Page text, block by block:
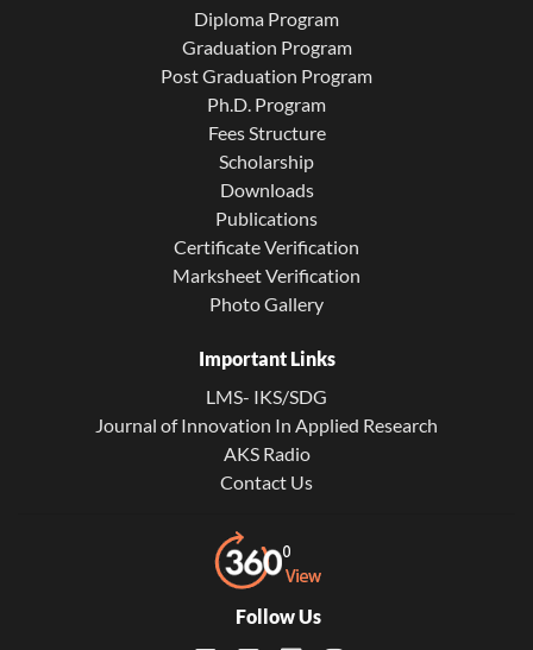
Diploma Program
Graduation Program
Post Graduation Program
Ph.D. Program
Fees Structure
Scholarship
Downloads
Publications
Certificate Verification
Marksheet Verification
Photo Gallery
Important Links
LMS- IKS/SDG
Journal of Innovation In Applied Research
AKS Radio
Contact Us
Follow Us